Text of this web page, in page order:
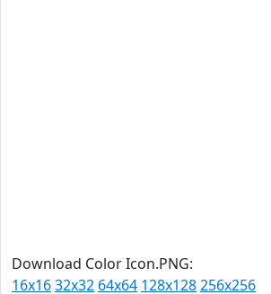
Download Color Icon.PNG:
16x1632x32 64x64 128x128256x256